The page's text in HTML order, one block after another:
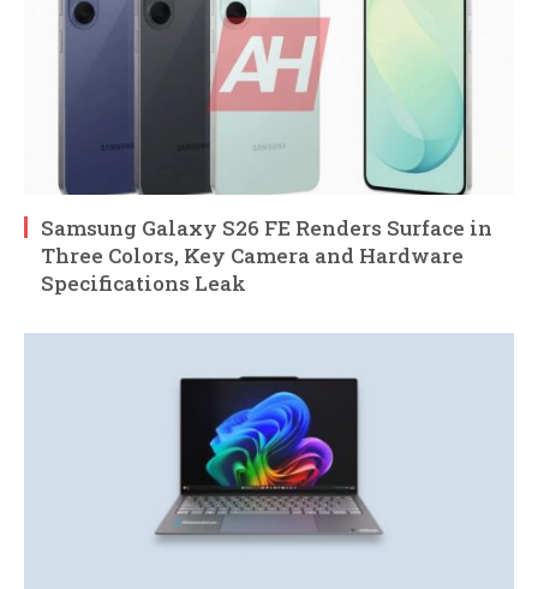
Samsung Galaxy S26 FE Renders Surface in
Three Colors, Key Camera and Hardware
Specifications Leak